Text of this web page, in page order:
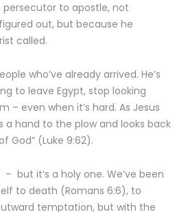
to apostle, not
out, but because he
called.
who’ve already arrived. He’s
to leave Egypt, stop looking
– even when it’s hard. As Jesus
a hand to the plow and looks back
God” (Luke 9:62).
but it’s a holy one. We’ve been
to death (Romans 6:6), to
temptation, but with the